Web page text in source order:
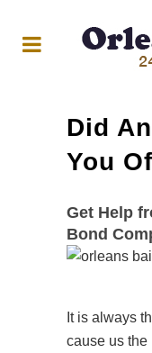
Did
You
Get Help
Bond
It is always
cause us the